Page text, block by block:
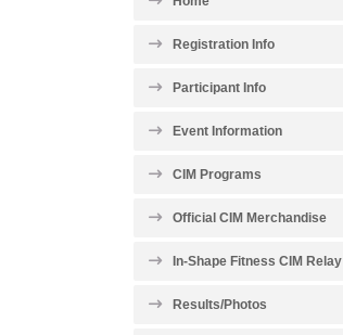
Registration Info
Participant Info
Event Information
CIM Programs
Official CIM Merchandise
In-Shape Fitness CIM Relay
Results/Photos